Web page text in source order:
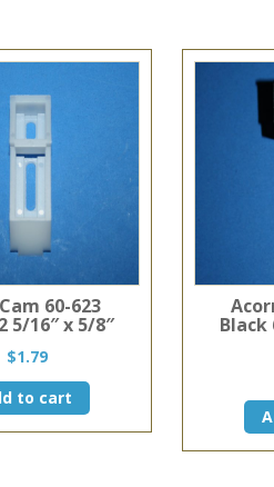
60-623
5/16″ x 5/8″
$1.79
to cart
Black